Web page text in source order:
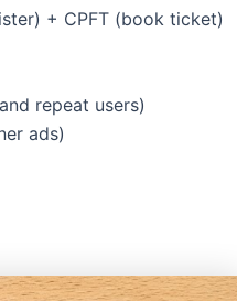
+ CPFT (book ticket)
repeat users)
ads)